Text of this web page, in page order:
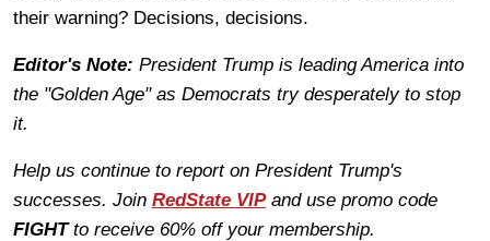
their warning? Decisions, decisions.
Editor's Note: President Trump is leading America into
the "Golden Age" as Democrats try desperately to stop
it.
Help us continue to report on President Trump's
successes. Join RedState VIPand use promo code
FIGHTto receive 60% off your membership.